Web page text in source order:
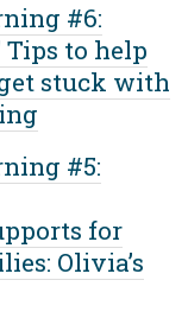
#6:
to help
stuck with
#5:
for
Olivia’s